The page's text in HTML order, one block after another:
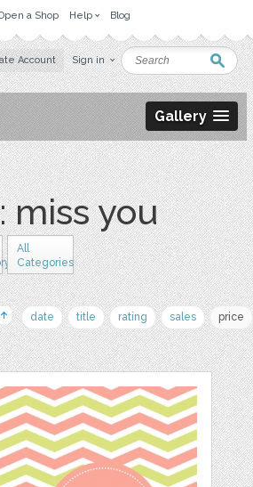
a Shop Help Blog
Account Sign in
Gallery
miss you
All
Categories
date title rating sales price